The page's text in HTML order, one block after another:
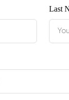
Last